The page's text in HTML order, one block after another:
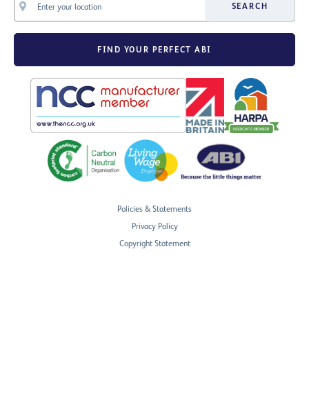
SEARCH
FIND YOUR PERFECT ABI
Policies & Statements
Privacy Policy
Copyright Statement